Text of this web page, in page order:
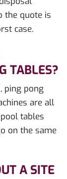
the quote is
case.
TABLES?
ping pong
are all
tables
on the same
A SITE